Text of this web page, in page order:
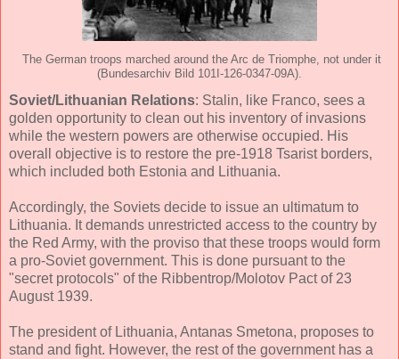
The German troops marched around the Arc de Triomphe, not under it
(Bundesarchiv Bild 101I-126-0347-09A).
Soviet/Lithuanian Relations: Stalin, like Franco, sees a
golden opportunity to clean out his inventory of invasions
while the western powers are otherwise occupied. His
overall objective is to restore the pre-1918 Tsarist borders,
which included both Estonia and Lithuania.
Accordingly, the Soviets decide to issue an ultimatum to
Lithuania. It demands unrestricted access to the country by
the Red Army, with the proviso that these troops would form
a pro-Soviet government. This is done pursuant to the
"secret protocols" of the Ribbentrop/Molotov Pact of 23
August 1939.
The president of Lithuania, Antanas Smetona, proposes to
stand and fight. However, the rest of the government has a